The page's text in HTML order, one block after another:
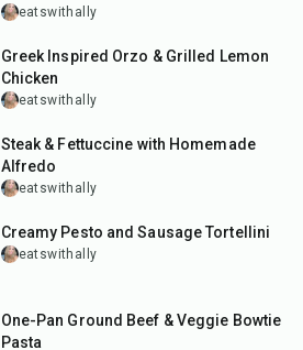
eatswithally
55min
Greek Inspired Orzo & Grilled Lemon
Chicken
eatswithally
40min
Steak & Fettuccine with Homemade
Alfredo
eatswithally
30min
Creamy Pesto and Sausage Tortellini
eatswithally
One-Pan Ground Beef & Veggie Bowtie
Pasta